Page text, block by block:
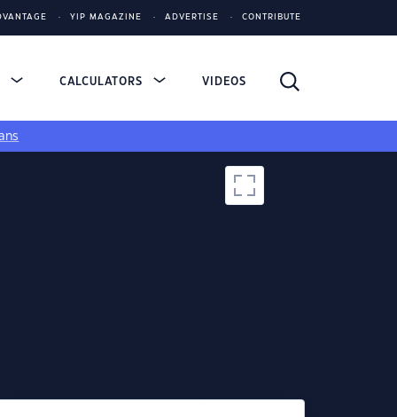
YIP MAGAZINE ADVERTISE CONTRIBUTE
CALCULATORS VIDEOS